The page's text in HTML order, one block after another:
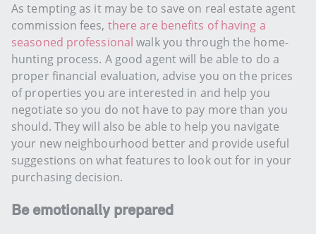
As tempting as it may be to save on real estate agent
commission fees, there are benefits of having a
seasoned professional walk you through the home-
hunting process. A good agent will be able to do a
proper financial evaluation, advise you on the prices
of properties you are interested in and help you
negotiate so you do not have to pay more than you
should. They will also be able to help you navigate
your new neighbourhood better and provide useful
suggestions on what features to look out for in your
purchasing decision.
Be emotionally prepared